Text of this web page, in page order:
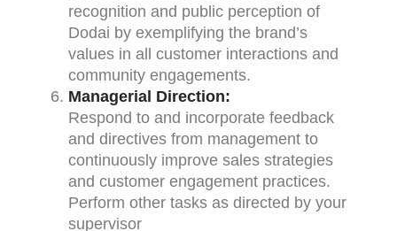
recognition and public perception of
Dodai by exemplifying the brand’s
values in all customer interactions and
community engagements.
Managerial Direction:
Respond to and incorporate feedback
and directives from management to
continuously improve sales strategies
and customer engagement practices.
Perform other tasks as directed by your
supervisor